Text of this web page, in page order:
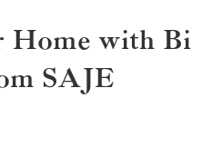
Home with Bi
SAJE